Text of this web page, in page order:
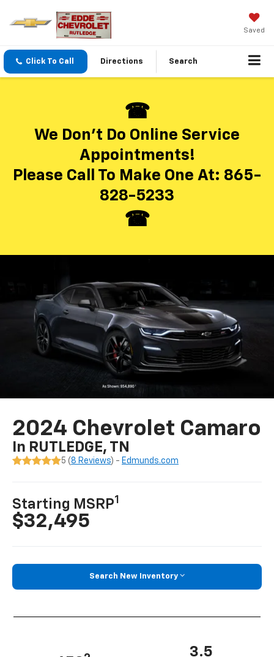
Saved
Click To Call Directions Search
We Don’t Do Online Service
Appointments!
Please Call To Make One At: 865-
828-5233
2024 Chevrolet Camaro
In RUTLEDGE, TN
5 ( 8 Reviews) - Edmunds.com
Starting MSRP1
$32,495
Search New Inventory
3.5